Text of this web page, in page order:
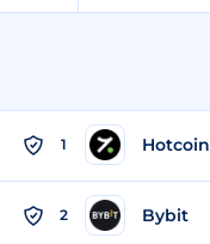
1 Hotcoin
2 Bybit